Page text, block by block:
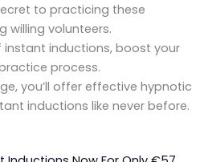
to practicing these
willing volunteers.
inductions, boost your
process.
you’ll offer effective hypnotic
inductions like never before.